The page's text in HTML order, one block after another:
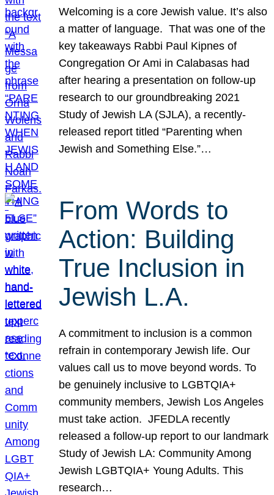
Welcoming is a core Jewish value. It’s also
a matter of language. That was one of the
key takeaways Rabbi Paul Kipnes of
Congregation Or Ami in Calabasas had
after hearing a presentation on follow-up
research to our groundbreaking 2021
Study of Jewish LA (SJLA), a recently-
released report titled “Parenting when
Jewish and Something Else.”…
From Words to
Action: Building
True Inclusion in
Jewish L.A.
A commitment to inclusion is a common
refrain in contemporary Jewish life. Our
values call us to move beyond words. To
be genuinely inclusive to LGBTQIA+
community members, Jewish Los Angeles
must take action. JFEDLA recently
released a follow-up report to our landmark
Study of Jewish LA: Community Among
Jewish LGBTQIA+ Young Adults. This
research…